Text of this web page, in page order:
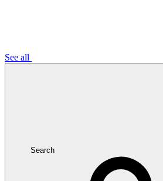
See all
Search